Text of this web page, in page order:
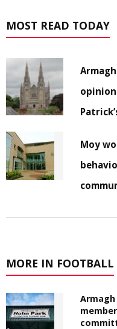
MOST READ TODAY
Moy
MORE IN FOOTBALL
Armagh